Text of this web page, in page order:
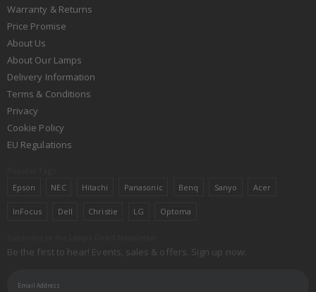
Warranty & Returns
Price Promise
About Us
About Our Lamps
Delivery Information
Terms & Conditions
Privacy
Cookie Policy
EU Regulations
Epson NEC Hitachi Panasonic Benq Sanyo Acer
InFocus Dell Christie LG Optoma
Be the first to hear! Events, sales & offers. Sign up now: